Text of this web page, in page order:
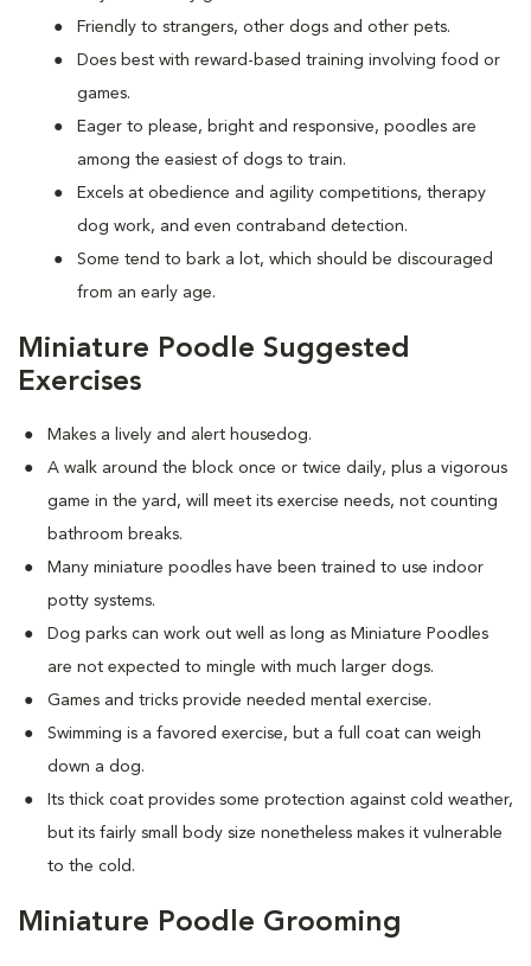
Friendly to strangers, other dogs and other pets.
Does best with reward-based training involving food or
games.
Eager to please, bright and responsive, poodles are
among the easiest of dogs to train.
Excels at obedience and agility competitions, therapy
dog work, and even contraband detection.
Some tend to bark a lot, which should be discouraged
from an early age.
Miniature Poodle Suggested
Exercises
Makes a lively and alert housedog.
A walk around the block once or twice daily, plus a vigorous
game in the yard, will meet its exercise needs, not counting
bathroom breaks.
Many miniature poodles have been trained to use indoor
potty systems.
Dog parks can work out well as long as Miniature Poodles
are not expected to mingle with much larger dogs.
Games and tricks provide needed mental exercise.
Swimming is a favored exercise, but a full coat can weigh
down a dog.
Its thick coat provides some protection against cold weather,
but its fairly small body size nonetheless makes it vulnerable
to the cold.
Miniature Poodle Grooming